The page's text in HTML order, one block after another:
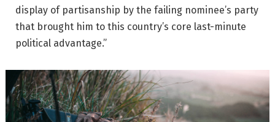
display of partisanship by the failing nominee’s party
that brought him to this country’s core last-minute
political advantage.”